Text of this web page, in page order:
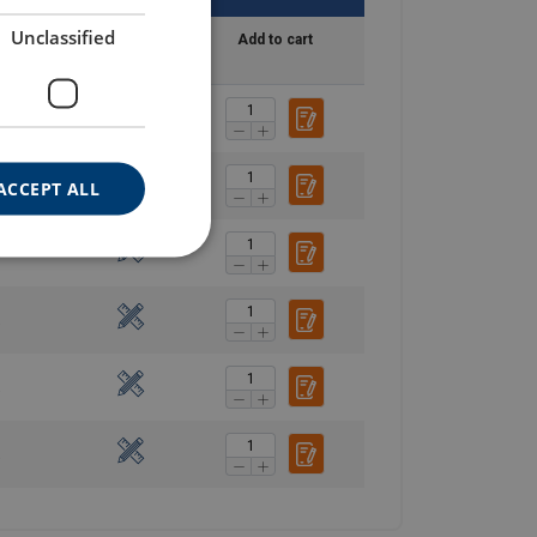
time Blueprint Add to cart
Unclassified
ALL